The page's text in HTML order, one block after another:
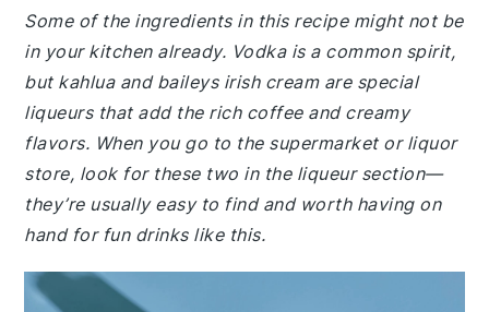
Some of the ingredients in this recipe might not be
in your kitchen already. Vodka is a common spirit,
but kahlua and baileys irish cream are special
liqueurs that add the rich coffee and creamy
flavors. When you go to the supermarket or liquor
store, look for these two in the liqueur section—
they’re usually easy to find and worth having on
hand for fun drinks like this.